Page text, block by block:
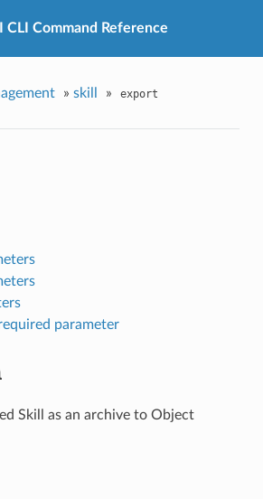
CLI Command Reference
» skill » export
parameter
Skill as an archive to Object